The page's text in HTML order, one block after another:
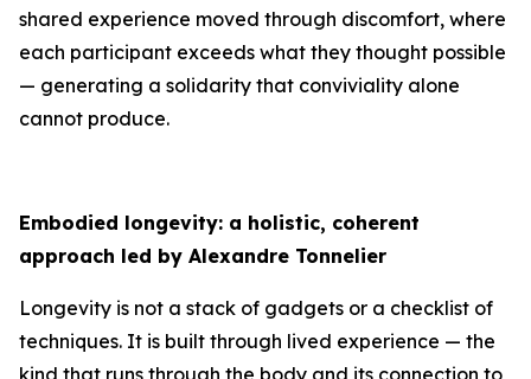
shared experience moved through discomfort, where
each participant exceeds what they thought possible
— generating a solidarity that conviviality alone
cannot produce.
Embodied longevity: a holistic, coherent
approach led by Alexandre Tonnelier
Longevity is not a stack of gadgets or a checklist of
techniques. It is built through lived experience — the
kind that runs through the body and its connection to